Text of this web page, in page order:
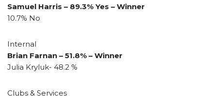
Samuel Harris – 89.3% Yes – Winner
10.7% No
Internal
Brian Farnan – 51.8% – Winner
Julia Kryluk- 48.2 %
Clubs & Services